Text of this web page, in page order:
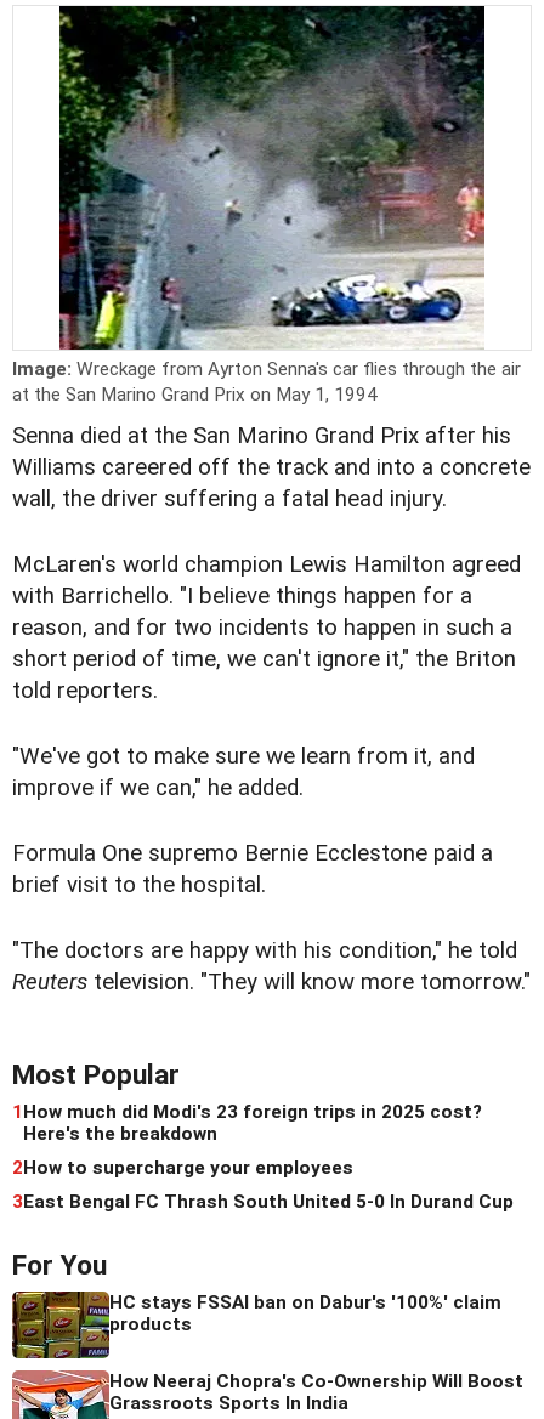
Image: Wreckage from Ayrton Senna's car flies through the air
at the San Marino Grand Prix on May 1, 1994
Senna died at the San Marino Grand Prix after his
Williams careered off the track and into a concrete
wall, the driver suffering a fatal head injury.
McLaren's world champion Lewis Hamilton agreed
with Barrichello. "I believe things happen for a
reason, and for two incidents to happen in such a
short period of time, we can't ignore it," the Briton
told reporters.
"We've got to make sure we learn from it, and
improve if we can," he added.
Formula One supremo Bernie Ecclestone paid a
brief visit to the hospital.
"The doctors are happy with his condition," he told
Reuters television. "They will know more tomorrow."
Most Popular
1How much did Modi's 23 foreign trips in 2025 cost?
Here's the breakdown
2How to supercharge your employees
3East Bengal FC Thrash South United 5-0 In Durand Cup
For You
HC stays FSSAI ban on Dabur's '100%' claim
products
How Neeraj Chopra's Co-Ownership Will Boost
Grassroots Sports In India